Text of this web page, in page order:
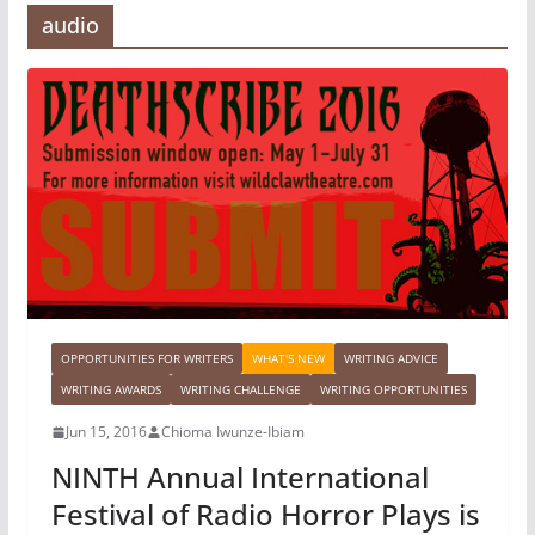
audio
OPPORTUNITIES FOR WRITERS WHAT'S NEW
WRITING ADVICE
WRITING AWARDS
WRITING CHALLENGE WRITING OPPORTUNITIES
Jun 15, 2016 Chioma Iwunze-Ibiam
NINTH Annual International
Festival of Radio Horror Plays is